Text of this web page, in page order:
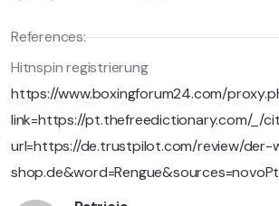
References:
Hitnspin registrierung
https://www.boxingforum24.com/
link=https://pt.thefreedictionary.com/_/
url=https://de.trustpilot.com/review/der-